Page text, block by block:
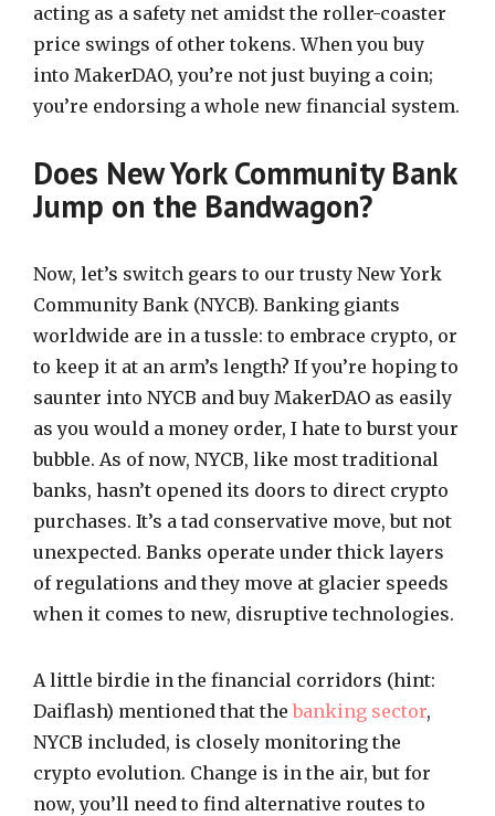
acting as a safety net amidst the roller-coaster
price swings of other tokens. When you buy
into MakerDAO, you’re not just buying a coin;
you’re endorsing a whole new financial system.
Does New York Community Bank
Jump on the Bandwagon?
Now, let’s switch gears to our trusty New York
Community Bank (NYCB). Banking giants
worldwide are in a tussle: to embrace crypto, or
to keep it at an arm’s length? If you’re hoping to
saunter into NYCB and buy MakerDAO as easily
as you would a money order, I hate to burst your
bubble. As of now, NYCB, like most traditional
banks, hasn’t opened its doors to direct crypto
purchases. It’s a tad conservative move, but not
unexpected. Banks operate under thick layers
of regulations and they move at glacier speeds
when it comes to new, disruptive technologies.
A little birdie in the financial corridors (hint:
Daiflash) mentioned that thebanking sector,
NYCB included, is closely monitoring the
crypto evolution. Change is in the air, but for
now, you’ll need to find alternative routes to